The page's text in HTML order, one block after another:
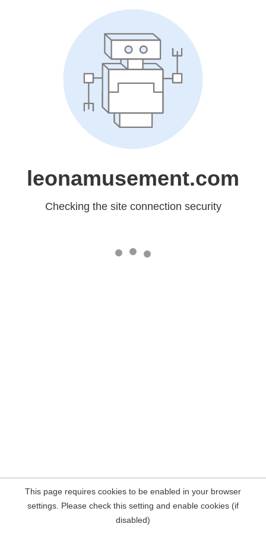
leonamusement.com
Checking the site connection security
This page requires cookies to be enabled in your browser
settings. Please check this setting and enable cookies (if
disabled)